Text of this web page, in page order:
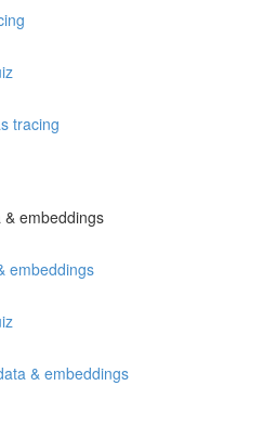
tracing
embeddings
embeddings
& embeddings